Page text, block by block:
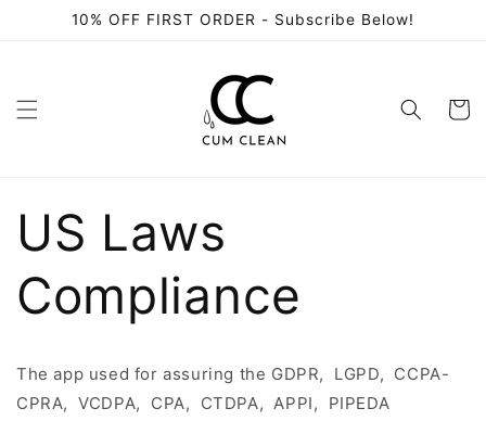
Skip to10% OFF FIRST ORDER - Subscribe Below!
Cart
US Laws
Compliance
The app used for assuring the GDPR, LGPD, CCPA-
CPRA, VCDPA, CPA, CTDPA, APPI, PIPEDA